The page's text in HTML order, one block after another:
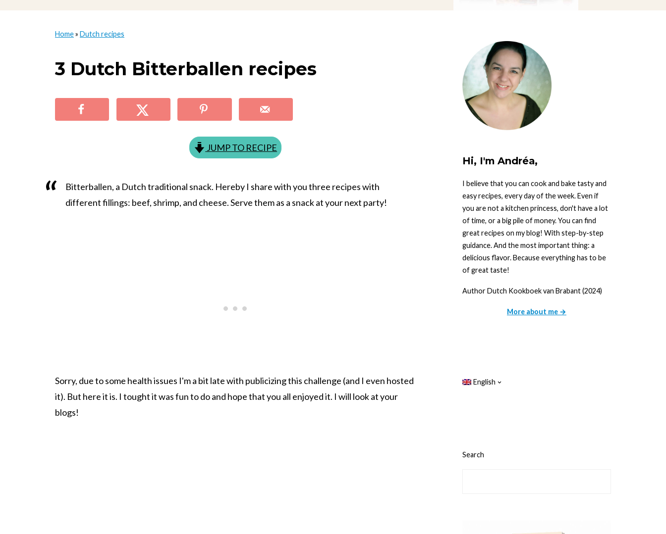
Home» Dutch recipes
3 Dutch Bitterballen recipes
JUMP TO RECIPE
Bitterballen, a Dutch traditional snack. Hereby I share with you three recipes with
different fillings: beef, shrimp, and cheese. Serve them as a snack at your next party!
Sorry, due to some health issues I'm a bit late with publicizing this challenge (and I even hosted
it). But here it is. I tought it was fun to do and hope that you all enjoyed it. I will look at your
blogs!
Hi, I'm Andréa,
I believe that you can cook and bake tasty and
easy recipes, every day of the week. Even if
you are not a kitchen princess, don't have a lot
of time, or a big pile of money. You can find
great recipes on my blog! With step-by-step
guidance. And the most important thing: a
delicious flavor. Because everything has to be
of great taste!
Author Dutch Kookboek van Brabant (2024)
More about me →
English
Search